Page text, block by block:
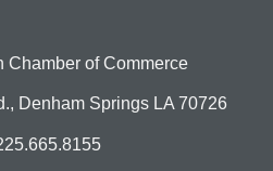
Chamber of Commerce
Denham Springs LA 70726